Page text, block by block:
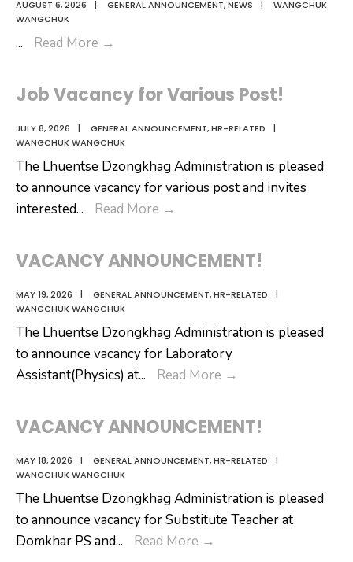
AUGUST 6, 2026 | GENERAL ANNOUNCEMENT,NEWS |
WANGCHUK
WANGCHUK
... Read More →
𝗕𝗲𝗮𝘂𝘁𝗶𝗳𝘂𝗹
𝗦𝘁𝗼𝗿𝘆
𝗪𝗼𝘃𝗲𝗻
𝗧𝗵𝗿𝗼𝘂𝗴𝗵
𝗮
𝗖𝗼𝗹𝗼𝘂𝗿𝗳𝘂𝗹
𝗠𝘂𝘀𝗶𝗰
Job Vacancy for Various Post!
JULY 8, 2026 | GENERAL ANNOUNCEMENT,HR-RELATED
|
WANGCHUK WANGCHUK
The Lhuentse Dzongkhag Administration is pleased
to announce vacancy for various post and invites
interested... Read More →
for
Various
Post!
VACANCY ANNOUNCEMENT!
MAY 19, 2026 | GENERAL ANNOUNCEMENT,HR-RELATED
|
WANGCHUK WANGCHUK
The Lhuentse Dzongkhag Administration is pleased
to announce vacancy for Laboratory
Assistant(Physics) at... Read More →
VACANCY ANNOUNCEMENT!
MAY 18, 2026 | GENERAL ANNOUNCEMENT,HR-RELATED
|
WANGCHUK WANGCHUK
The Lhuentse Dzongkhag Administration is pleased
to announce vacancy for Substitute Teacher at
Domkhar PS and... Read More →